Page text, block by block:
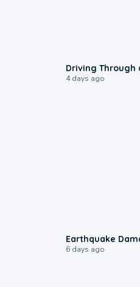
Driving Through
4 days ago
Earthquake
6 days ago